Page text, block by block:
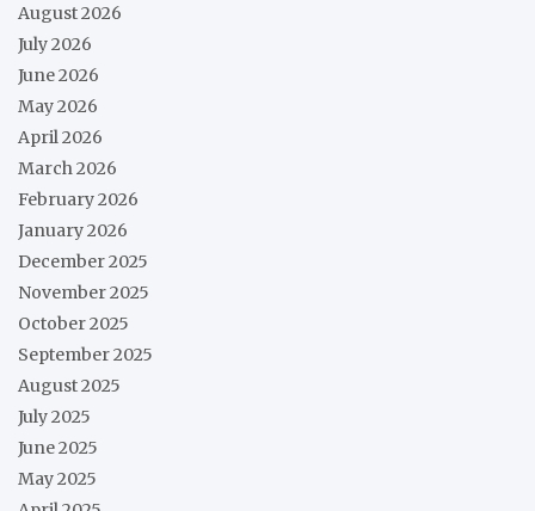
August 2026
July 2026
June 2026
May 2026
April 2026
March 2026
February 2026
January 2026
December 2025
November 2025
October 2025
September 2025
August 2025
July 2025
June 2025
May 2025